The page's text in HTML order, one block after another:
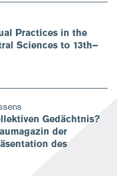
Practices in the
Sciences to 13th–
Gedächtnis?
der
des